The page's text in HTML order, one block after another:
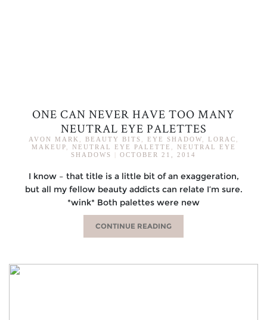
ONE CAN NEVER HAVE TOO MANY
NEUTRAL EYE PALETTES
AVON MARK BEAUTY BITS EYE SHADOW LORAC
MAKEUP
NEUTRAL EYE PALETTE
NEUTRAL EYE
SHADOWS
OCTOBER 21, 2014
I know – that title is a little bit of an exaggeration,
but all my fellow beauty addicts can relate I’m sure.
*wink* Both palettes were new
CONTINUE READING